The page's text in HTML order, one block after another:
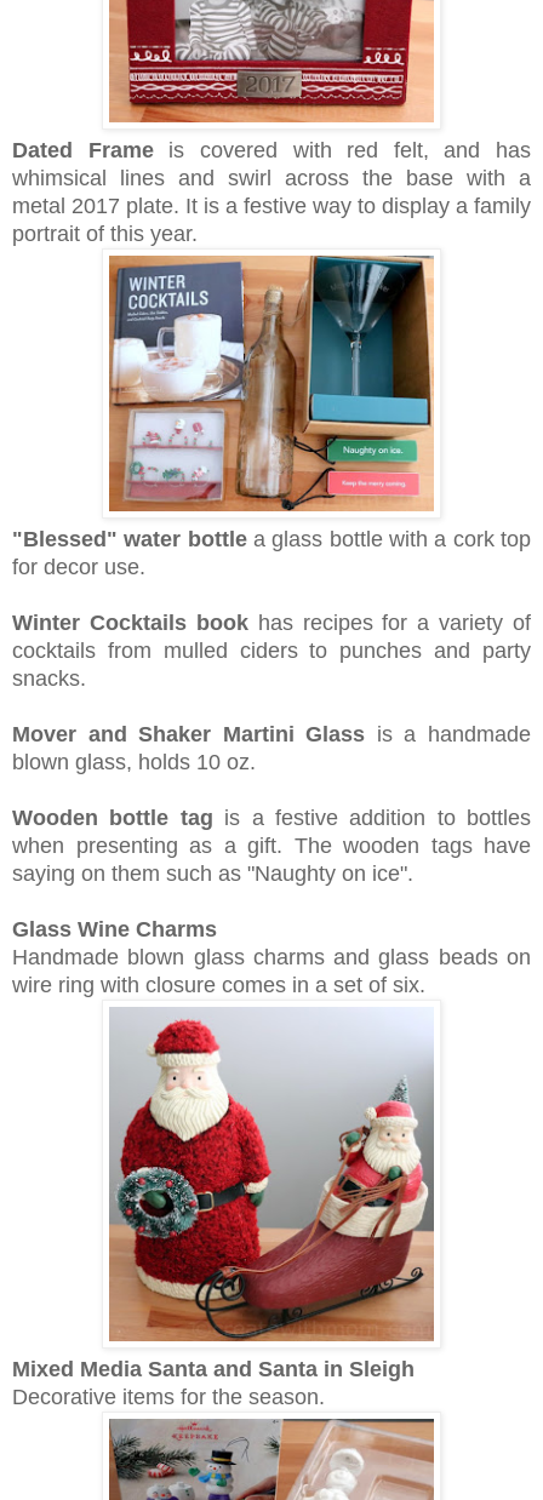
Dated Frame is covered with red felt, and has
whimsical lines and swirl across the base with a
metal 2017 plate. It is a festive way to display a family
portrait of this year.
"Blessed" water bottle a g lass bottle with a cork top
for decor use.
Winter Cocktails book has recipes for a variety of
cocktails from mulled ciders to punches and party
snacks.
Mover and Shaker Martini Glass is a handmade
blown glass, holds 10 oz.
Wooden bottle tag is a festive addition to bottles
when presenting as a gift. The wooden tags have
saying on them such as "Naughty on ice".
Glass Wine Charms
Handmade blown glass charms and glass beads on
wire ring with closure comes in a set of six.
Mixed Media Santa and Santa in Sleigh
Decorative items for the season.